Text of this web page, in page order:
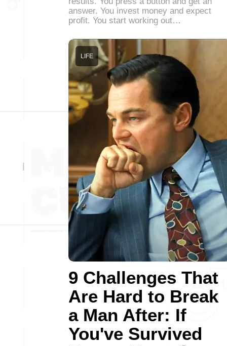
answer. You invest money and expect
profit. You start working out…
9 Challenges That
Are Hard to Break
a Man After: If
You've Survived
LIFE